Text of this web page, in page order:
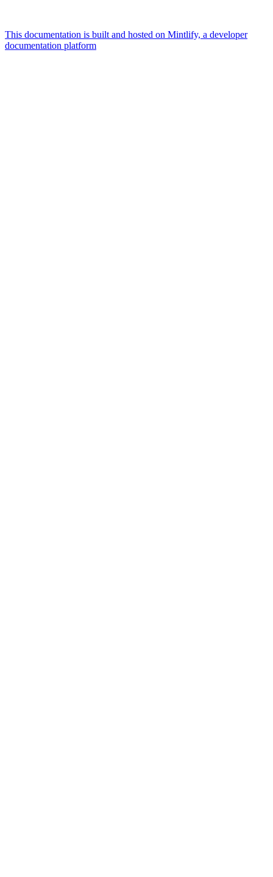
This documentation is built and hosted on Mintlify, a developer
documentation platform